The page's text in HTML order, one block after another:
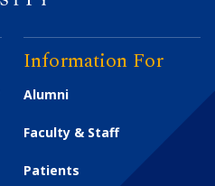
Information For
Alumni
Faculty & Staff
Patients